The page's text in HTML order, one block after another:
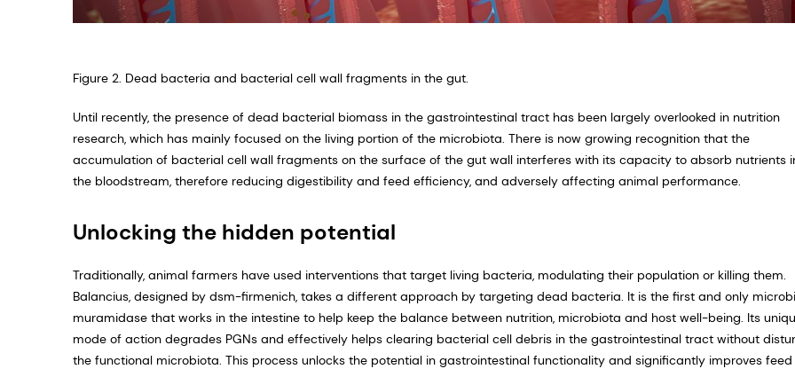
Figure 2. Dead bacteria and bacterial cell wall fragments in the gut.
Until recently, the presence of dead bacterial biomass in the gastrointestinal tract has been largely overlooked in nutri­tion
research, which has mainly focused on the living por­tion of the microbiota. There is now growing recognition that the
accumulation of bacterial cell wall fragments on the surface of the gut wall interferes with its capacity to absorb nutrients
the bloodstream, therefore reducing digestibility and feed efficiency, and adversely affecting animal performance.
Unlocking the hidden potential
Traditionally, animal farmers have used interventions that target living bacteria, modulating their population or killing them.
Balancius, designed by dsm-firmenich, takes a different ap­proach by targeting dead bacteria. It is the first and only
muramidase that works in the intestine to help keep the balance between nutrition, microbiota and host well-being. Its
mode of action degrades PGNs and effectively helps clearing bacterial cell debris in the gastro­intestinal tract without
the functional microbio­ta. This process unlocks the potential in gastrointestinal functionality and significantly improves feed